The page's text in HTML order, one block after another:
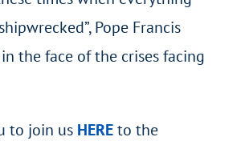
Pope Francis
the face of the crises facing
to join us HEREto the